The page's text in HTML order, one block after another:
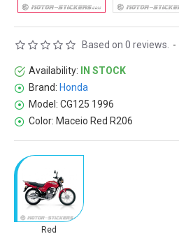
Availability:
IN STOCK
Brand: Honda
Model: CG125 1996
Color: Maceio Red R206
Based on 0 reviews. -
Red